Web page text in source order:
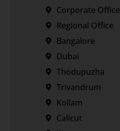
Corporate Office
Regional Office
Bangalore
Dubai
Thodupuzha
Trivandrum
Kollam
Calicut